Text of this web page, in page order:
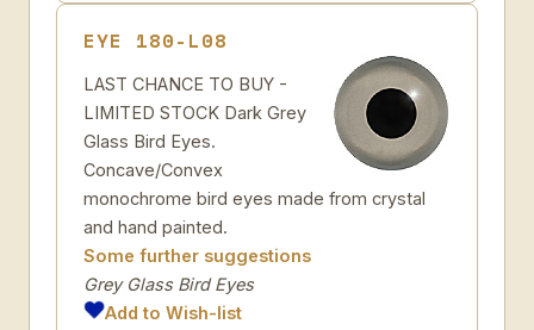
EYE 180-L08
LAST CHANCE TO BUY -
LIMITED STOCK Dark Grey
Glass Bird Eyes.
Concave/Convex
monochrome bird eyes made from crystal
and hand painted.
Some further suggestions
Grey Glass Bird Eyes
Add to Wish-list